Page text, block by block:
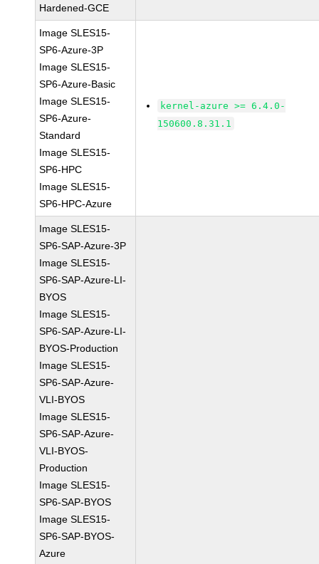
Hardened-GCE
Image SLES15-
SP6-Azure-3P
Image SLES15-
SP6-Azure-Basic
Image SLES15-
SP6-Azure-
Standard
Image SLES15-
SP6-HPC
Image SLES15-
SP6-HPC-Azure
kernel-azure >= 6.4.0-
150600.8.31.1
Image SLES15-
SP6-SAP-Azure-3P
Image SLES15-
SP6-SAP-Azure-LI-
BYOS
Image SLES15-
SP6-SAP-Azure-LI-
BYOS-Production
Image SLES15-
SP6-SAP-Azure-
VLI-BYOS
Image SLES15-
SP6-SAP-Azure-
VLI-BYOS-
Production
Image SLES15-
SP6-SAP-BYOS
Image SLES15-
SP6-SAP-BYOS-
Azure